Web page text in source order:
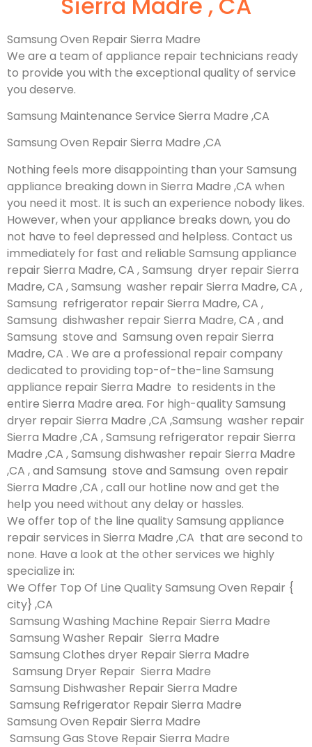
Samsung Oven Repair Sierra Madre
We are a team of appliance repair technicians ready
to provide you with the exceptional quality of service
you deserve.
Samsung Maintenance Service Sierra Madre ,CA
Samsung Oven Repair Sierra Madre ,CA
Nothing feels more disappointing than your Samsung
appliance breaking down in Sierra Madre ,CA when
you need it most. It is such an experience nobody likes.
However, when your appliance breaks down, you do
not have to feel depressed and helpless. Contact us
immediately for fast and reliable Samsung appliance
repair Sierra Madre, CA , Samsung dryer repair Sierra
Madre, CA , Samsung washer repair Sierra Madre, CA ,
Samsung refrigerator repair Sierra Madre, CA ,
Samsung dishwasher repair Sierra Madre, CA , and
Samsung stove and Samsung oven repair Sierra
Madre, CA . We are a professional repair company
dedicated to providing top-of-the-line Samsung
appliance repair Sierra Madre to residents in the
entire Sierra Madre area. For high-quality Samsung
dryer repair Sierra Madre ,CA ,Samsung washer repair
Sierra Madre ,CA , Samsung refrigerator repair Sierra
Madre ,CA , Samsung dishwasher repair Sierra Madre
,CA , and Samsung stove and Samsung oven repair
Sierra Madre ,CA , call our hotline now and get the
help you need without any delay or hassles.
We offer top of the line quality Samsung appliance
repair services in Sierra Madre ,CA that are second to
none. Have a look at the other services we highly
specialize in:
We Offer Top Of Line Quality Samsung Oven Repair {
city} ,CA
Samsung Washing Machine Repair Sierra Madre
Samsung Washer Repair Sierra Madre
Samsung Clothes dryer Repair Sierra Madre
Samsung Dryer Repair Sierra Madre
Samsung Dishwasher Repair Sierra Madre
Samsung Refrigerator Repair Sierra Madre
Samsung Oven Repair Sierra Madre
Samsung Gas Stove Repair Sierra Madre